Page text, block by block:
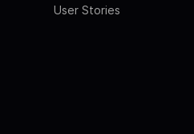
User Stories